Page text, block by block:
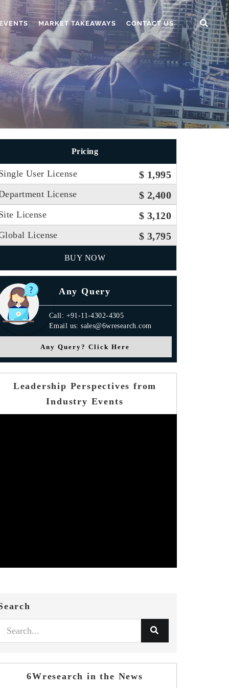
MARKET TAKEAWAYS CONTACT US
Pricing
User License $ 1,995
License $ 2,400
License $ 3,120
License $ 3,795
BUY NOW
Any Query
Call: +91-11-4302-4305
Email us: sales@6wresearch.com
Any Query? Click Here
Leadership Perspectives from
Industry Events
6Wresearch in the News